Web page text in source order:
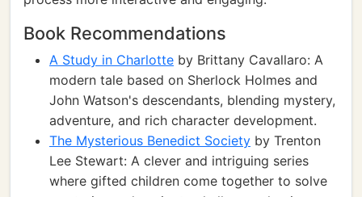
Book Recommendations
A Study in Charlotte by Brittany Cavallaro: A
modern tale based on Sherlock Holmes and
John Watson's descendants, blending mystery,
adventure, and rich character development.
The Mysterious Benedict Society by Trenton
Lee Stewart: A clever and intriguing series
where gifted children come together to solve